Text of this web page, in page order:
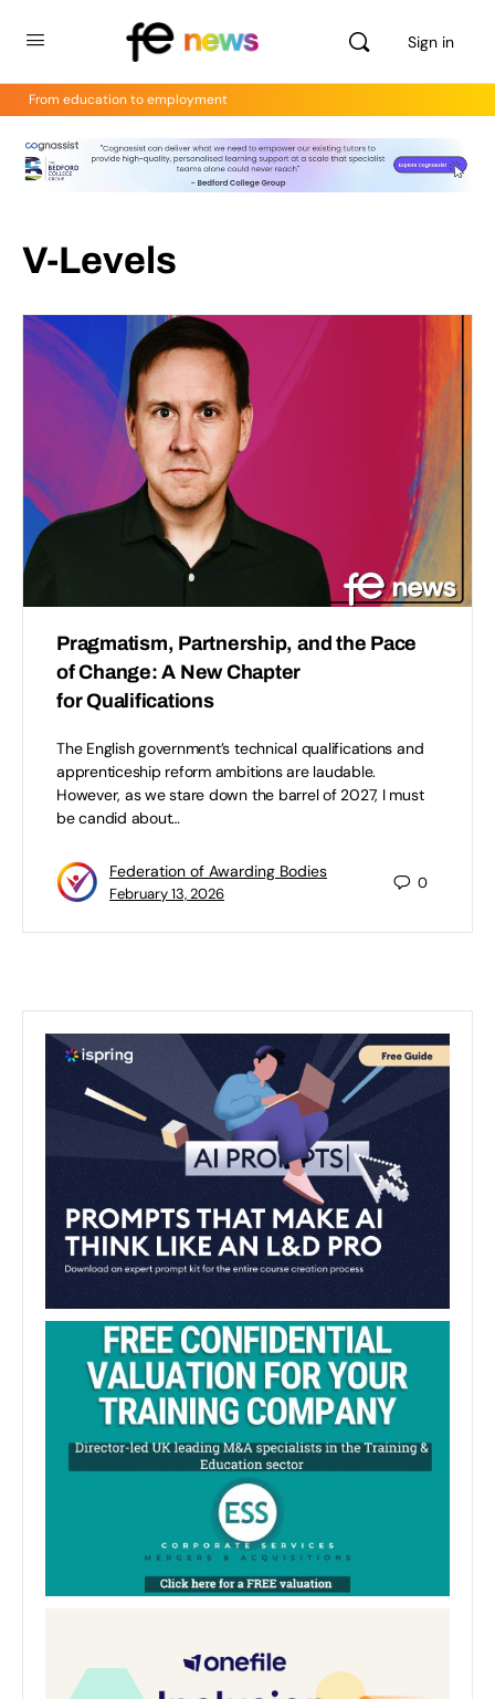
Sign in
From education to employment
V-Levels
Pragmatism, Partnership, and the Pace
of Change: A New Chapter
for Qualifications
The English government’s technical qualifications and
apprenticeship reform ambitions are laudable.
However, as we stare down the barrel of 2027, I must
be candid about…
Federation of Awarding Bodies
February 13, 2026
0